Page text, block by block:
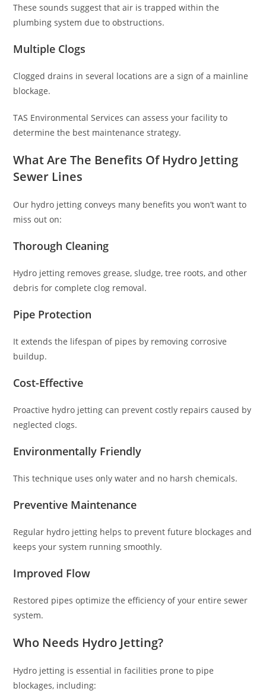
These sounds suggest that air is trapped within the
plumbing system due to obstructions.
Multiple Clogs
Clogged drains in several locations are a sign of a mainline
blockage.
TAS Environmental Services can assess your facility to
determine the best maintenance strategy.
What Are The Benefits Of Hydro Jetting
Sewer Lines
Our hydro jetting conveys many benefits you won’t want to
miss out on:
Thorough Cleaning
Hydro jetting removes grease, sludge, tree roots, and other
debris for complete clog removal.
Pipe Protection
It extends the lifespan of pipes by removing corrosive
buildup.
Cost-Effective
Proactive hydro jetting can prevent costly repairs caused by
neglected clogs.
Environmentally Friendly
This technique uses only water and no harsh chemicals.
Preventive Maintenance
Regular hydro jetting helps to prevent future blockages and
keeps your system running smoothly.
Improved Flow
Restored pipes optimize the efficiency of your entire sewer
system.
Who Needs Hydro Jetting?
Hydro jetting is essential in facilities prone to pipe
blockages, including: